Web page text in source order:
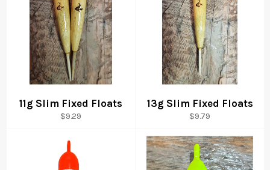
11g Slim Fixed Floats
Regular
$9.29
13g Slim Fixed Floats
Regular
$9.79